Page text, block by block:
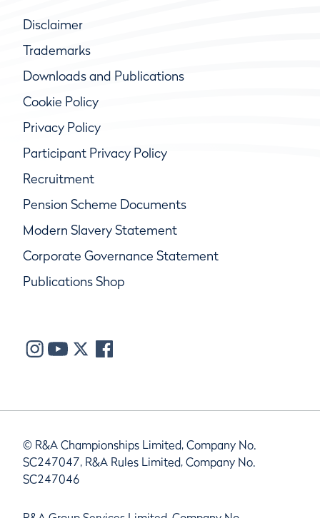
Disclaimer
Trademarks
Downloads and Publications
Cookie Policy
Privacy Policy
Participant Privacy Policy
Recruitment
Pension Scheme Documents
Modern Slavery Statement
Corporate Governance Statement
Publications Shop
© R&A Championships Limited, Company No.
SC247047, R&A Rules Limited, Company No.
SC247046